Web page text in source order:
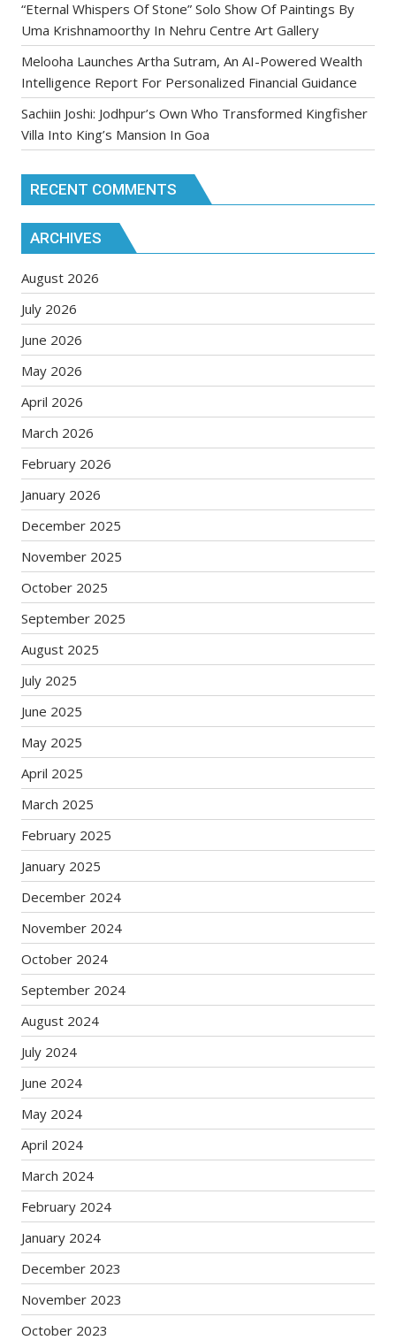
“Eternal Whispers Of Stone” Solo Show Of Paintings By
Uma Krishnamoorthy In Nehru Centre Art Gallery
Melooha Launches Artha Sutram, An AI-Powered Wealth
Intelligence Report For Personalized Financial Guidance
Sachiin Joshi: Jodhpur’s Own Who Transformed Kingfisher
Villa Into King’s Mansion In Goa
RECENT COMMENTS
ARCHIVES
August 2026
July 2026
June 2026
May 2026
April 2026
March 2026
February 2026
January 2026
December 2025
November 2025
October 2025
September 2025
August 2025
July 2025
June 2025
May 2025
April 2025
March 2025
February 2025
January 2025
December 2024
November 2024
October 2024
September 2024
August 2024
July 2024
June 2024
May 2024
April 2024
March 2024
February 2024
January 2024
December 2023
November 2023
October 2023